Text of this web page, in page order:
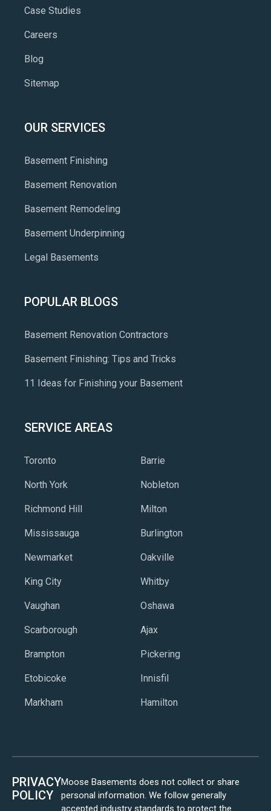
Case Studies
Careers
Blog
Sitemap
OUR SERVICES
Basement Finishing
Basement Renovation
Basement Remodeling
Basement Underpinning
Legal Basements
POPULAR BLOGS
Basement Renovation Contractors
Basement Finishing: Tips and Tricks
11 Ideas for Finishing your Basement
SERVICE AREAS
Toronto
North York
Richmond Hill
Mississauga
Newmarket
King City
Vaughan
Scarborough
Brampton
Etobicoke
Markham
Barrie
Nobleton
Milton
Burlington
Oakville
Whitby
Oshawa
Ajax
Pickering
Innisfil
Hamilton
PRIVACY
POLICY
Moose Basements does not collect or share
personal information. We follow generally
accepted industry standards to protect the